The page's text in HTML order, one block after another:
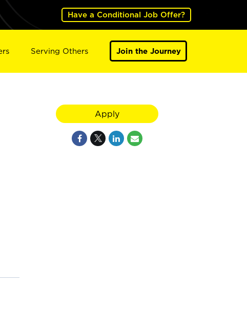
Have a Conditional Job Offer?
Serving Others Join the Journey
Apply